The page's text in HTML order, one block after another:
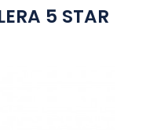
5 STAR